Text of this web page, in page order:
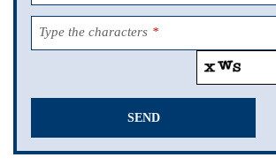
Type the characters *
SEND